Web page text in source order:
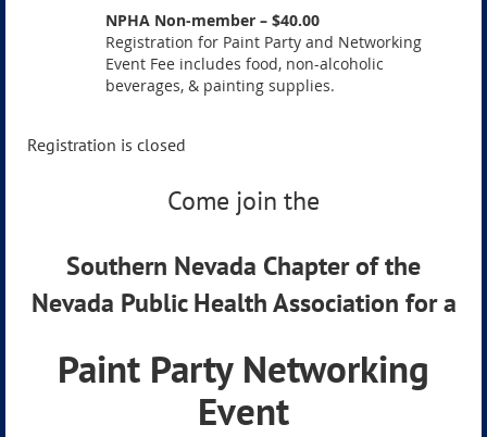
NPHA Non-member – $40.00
Registration for Paint Party and Networking
Event Fee includes food, non-alcoholic
beverages, & painting supplies.
Registration is closed
Come join the
Southern Nevada Chapter of the
Nevada Public Health Association for a
Paint Party Networking
Event